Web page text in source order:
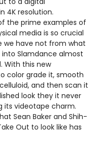
4K resolution.
the prime examples of
media is so crucial
we have not from what
Slamdance almost
With this new
color grade it, smooth
and then scan it
look they it never
its videotape charm.
Sean Baker and Shih-
Out to look like has